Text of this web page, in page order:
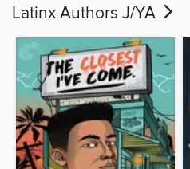
Latinx Authors J/YA